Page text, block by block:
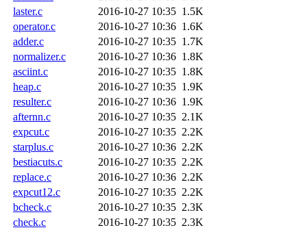
laster.c
2016-10-27 10:35 1.5K
operator.c
2016-10-27 10:36 1.6K
adder.c
2016-10-27 10:35 1.7K
normalizer.c
2016-10-27 10:36 1.8K
asciint.c
2016-10-27 10:35 1.8K
heap.c
2016-10-27 10:35 1.9K
resulter.c
2016-10-27 10:36 1.9K
afternn.c
2016-10-27 10:35 2.1K
expcut.c
2016-10-27 10:35 2.2K
starplus.c
2016-10-27 10:36 2.2K
bestiacuts.c
2016-10-27 10:35 2.2K
replace.c
2016-10-27 10:36 2.2K
expcut12.c
2016-10-27 10:35 2.2K
bcheck.c
2016-10-27 10:35 2.3K
check.c
2016-10-27 10:35 2.3K